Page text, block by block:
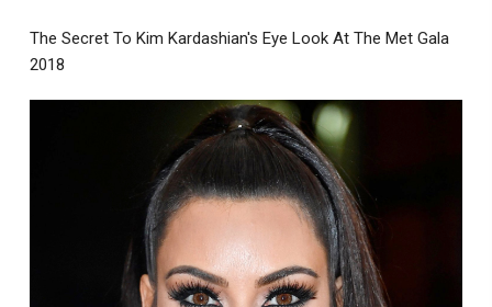
The Secret To Kim Kardashian's Eye Look At The Met Gala
2018